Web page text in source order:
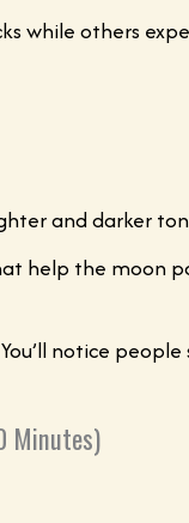
while others
and darker
help the moon
notice
Minutes)